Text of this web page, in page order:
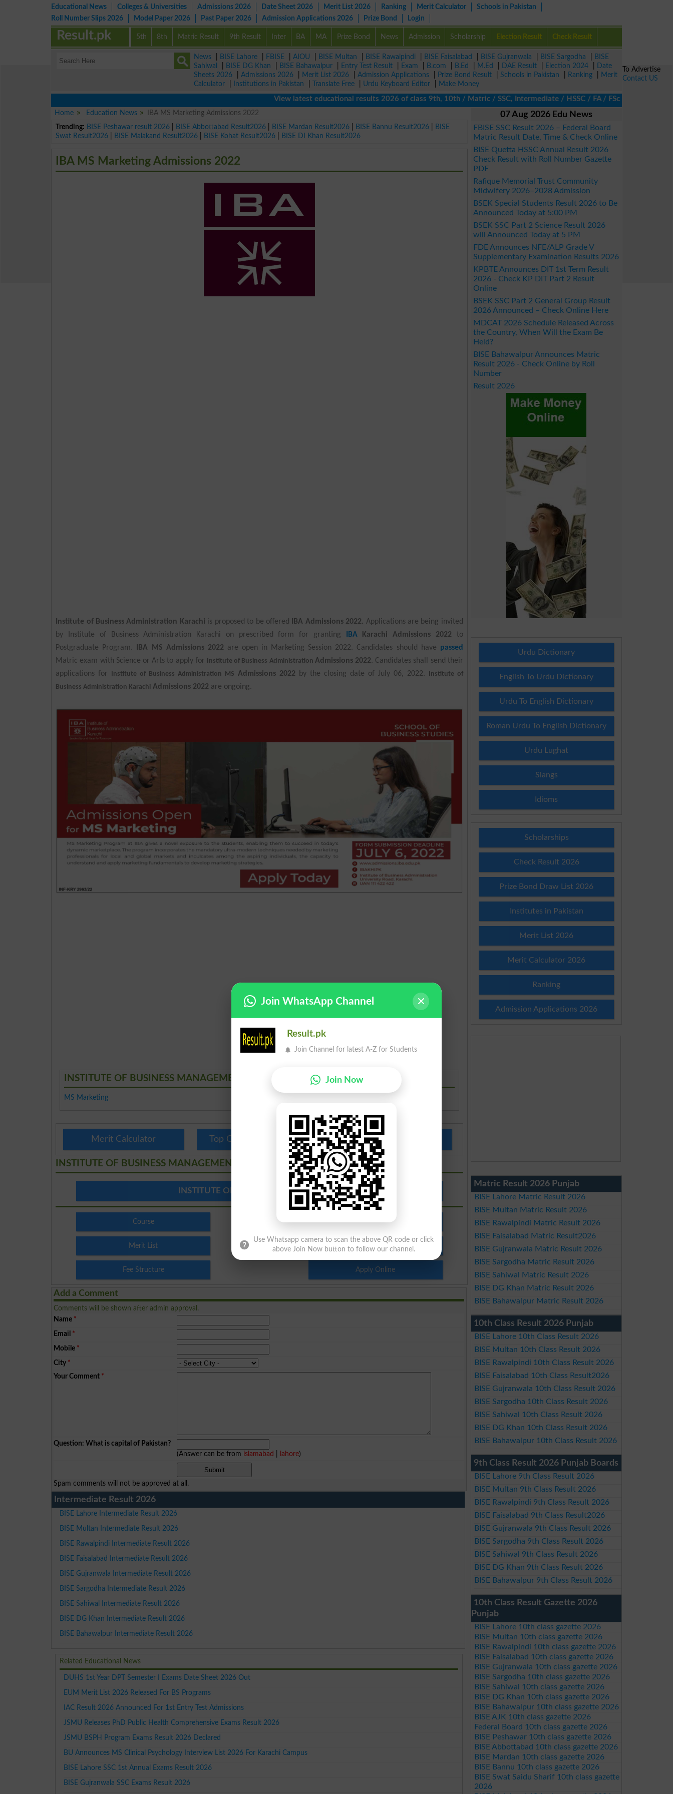
Educational News Colleges & Universities Admissions 2026 Date Sheet 2026 Merit List 2026 Ranking Merit Calculator
Schools in Pakistan
Roll Number Slips 2026
Model Paper 2026 Past Paper 2026 Admission Applications 2026 Prize Bond Login
5th 8th Matric Result 9th Result Inter BA MA Prize Bond News Admission Scholarship Election Result Check Result
Result.pk
News BISE Lahore FBISE AIOU BISE Multan BISE Rawalpindi BISE Faisalabad BISE Gujranwala BISE Sargodha
BISE
Sahiwal
BISE DG Khan BISE Bahawalpur Entry Test Result Exam B.com B.Ed M.Ed DAE Result Election 2024
Date
Sheets 2026
Admissions 2026 Merit List 2026 Admission Applications Prize Bond Result Schools in Pakistan Ranking
Merit
Calculator
Institutions in Pakistan Translate Free Urdu Keyboard Editor
Make Money
View latest educational results 2026 of class 9th, 10th / Matric / SSC, Intermediate / HSSC / FA / FSc / Inter, 5th /
Home
Education News
IBA MS Marketing Admissions 2022
Trending: BISE Peshawar result 2026 BISE Abbottabad Result2026 BISE Mardan Result2026 BISE Bannu Result2026
BISE
Swat Result2026
BISE Malakand Result2026 BISE Kohat Result2026 BISE DI Khan Result2026
IBA MS Marketing Admissions 2022
Institute of Business Administration Karachi is proposed to be offered IBA Admissions 2022. Applications are being invited
by Institute of Business Administration Karachi on prescribed form for granting
IBAKarachi Admissions 2022 to
Postgraduate Program. IBA MS Admissions 2022 are open in Marketing Session 2022. Candidates should have passed
Matric exam with Science or Arts to apply for
Institute of Business Administration Admissions 2022. Candidates shall send their
applications for
Institute of Business Administration MS Admissions 2022 by the closing date of July 06, 2022.
Institute of
Business Administration Karachi Admissions 2022 are ongoing.
INSTITUTE OF BUSINESS MANAGEMENT Courses Admissions 2026
MS Marketing
Merit Calculator Top Colleges in Pakistan Top Schools in Pakistan
INSTITUTE OF BUSINESS MANAGEMENT
INSTITUTE OF BUSINESS MANAGEMENT
Course Admission
Merit List Result
Fee Structure Apply Online
Add a Comment
Comments will be shown after admin approval.
Name *
Email *
Mobile *
City *
Your Comment *
Question: What is capital of Pakistan?
(Answer can be from islamabad lahore)
Spam comments will not be approved at all.
Intermediate Result 2026
BISE Lahore Intermediate Result 2026
BISE Multan Intermediate Result 2026
BISE Rawalpindi Intermediate Result 2026
BISE Faisalabad Intermediate Result 2026
BISE Gujranwala Intermediate Result 2026
BISE Sargodha Intermediate Result 2026
BISE Sahiwal Intermediate Result 2026
BISE DG Khan Intermediate Result 2026
BISE Bahawalpur Intermediate Result 2026
Related Educational News
DUHS 1st Year DPT Semester I Exams Date Sheet 2026 Out
EUM Merit List 2026 Released For BS Programs
IAC Result 2026 Announced For 1st Entry Test Admissions
JSMU Releases PhD Public Health Comprehensive Exams Result 2026
JSMU BSPH Program Exams Result 2026 Declared
BU Announces MS Clinical Psychology Interview List 2026 For Karachi Campus
BISE Lahore SSC 1st Annual Exams Result 2026
BISE Gujranwala SSC Exams Result 2026
07 Aug 2026 Edu News
FBISE SSC Result 2026 – Federal Board
Matric Result Date, Time & Check Online
BISE Quetta HSSC Annual Result 2026
Check Result with Roll Number Gazette
PDF
Rafique Memorial Trust Community
Midwifery 2026–2028 Admission
BSEK Special Students Result 2026 to Be
Announced Today at 5:00 PM
BSEK SSC Part 2 Science Result 2026
will Announced Today at 5 PM
FDE Announces NFE/ALP Grade V
Supplementary Examination Results 2026
KPBTE Announces DIT 1st Term Result
2026 - Check KP DIT Part 2 Result
Online
BSEK SSC Part 2 General Group Result
2026 Announced – Check Online Here
MDCAT 2026 Schedule Released Across
the Country, When Will the Exam Be
Held?
BISE Bahawalpur Announces Matric
Result 2026 - Check Online by Roll
Number
Result 2026
Urdu Dictionary
English To Urdu Dictionary
Urdu To English Dictionary
Roman Urdu To English Dictionary
Urdu Lughat
Slangs
Idioms
Scholarships
Check Result 2026
Prize Bond Draw List 2026
Institutes in Pakistan
Merit List 2026
Merit Calculator 2026
Ranking
Admission Applications 2026
Matric Result 2026 Punjab
BISE Lahore Matric Result 2026
BISE Multan Matric Result 2026
BISE Rawalpindi Matric Result 2026
BISE Faisalabad Matric Result2026
BISE Gujranwala Matric Result 2026
BISE Sargodha Matric Result 2026
BISE Sahiwal Matric Result 2026
BISE DG Khan Matric Result 2026
BISE Bahawalpur Matric Result 2026
10th Class Result 2026 Punjab
BISE Lahore 10th Class Result 2026
BISE Multan 10th Class Result 2026
BISE Rawalpindi 10th Class Result 2026
BISE Faisalabad 10th Class Result2026
BISE Gujranwala 10th Class Result 2026
BISE Sargodha 10th Class Result 2026
BISE Sahiwal 10th Class Result 2026
BISE DG Khan 10th Class Result 2026
BISE Bahawalpur 10th Class Result 2026
9th Class Result 2026 Punjab Boards
BISE Lahore 9th Class Result 2026
BISE Multan 9th Class Result 2026
BISE Rawalpindi 9th Class Result 2026
BISE Faisalabad 9th Class Result2026
BISE Gujranwala 9th Class Result 2026
BISE Sargodha 9th Class Result 2026
BISE Sahiwal 9th Class Result 2026
BISE DG Khan 9th Class Result 2026
BISE Bahawalpur 9th Class Result 2026
10th Class Result Gazette 2026
Punjab
BISE Lahore 10th class gazette 2026
BISE Multan 10th class gazette 2026
BISE Rawalpindi 10th class gazette 2026
BISE Faisalabad 10th class gazette 2026
BISE Gujranwala 10th class gazette 2026
BISE Sargodha 10th class gazette 2026
BISE Sahiwal 10th class gazette 2026
BISE DG Khan 10th class gazette 2026
BISE Bahawalpur 10th class gazette 2026
BISE AJK 10th class gazette 2026
Federal Board 10th class gazette 2026
BISE Peshawar 10th class gazette 2026
BISE Abbottabad 10th class gazette 2026
BISE Mardan 10th class gazette 2026
BISE Bannu 10th class gazette 2026
BISE Swat Saidu Sharif 10th class gazette
2026
To Advertise
Contact US
Join WhatsApp Channel
Result.pk
Join Channel for latest A-Z for Students
Join Now
Use Whatsapp camera to scan the above QR code or click
above Join Now button to follow our channel.